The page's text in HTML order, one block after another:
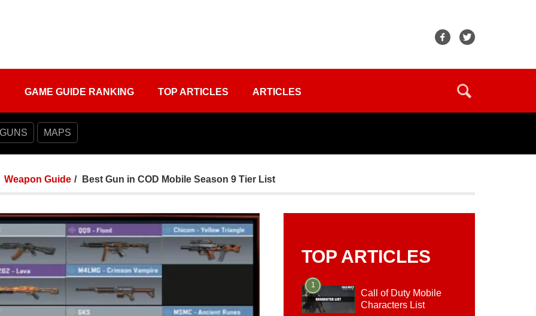
GAME GUIDE RANKING TOP ARTICLES ARTICLES
MAPS
Weapon Guide Best Gun in COD Mobile Season 9 Tier List
TOP ARTICLES
1
Call of Duty Mobile
Characters List